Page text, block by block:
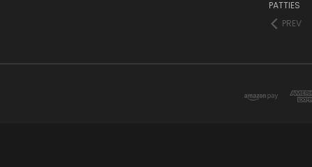
PATTIES
PREV